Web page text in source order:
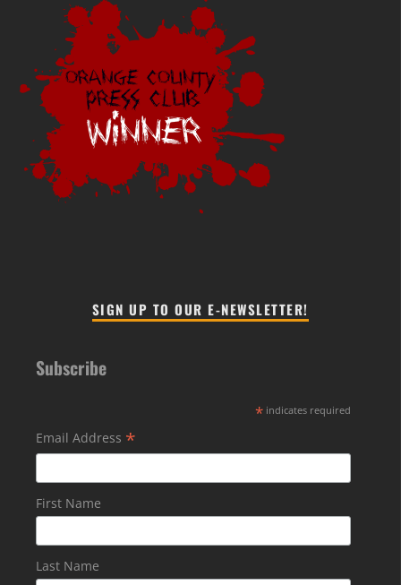
SIGN UP TO OUR E-NEWSLETTER!
Subscribe
* indicates required
Email Address *
First Name
Last Name